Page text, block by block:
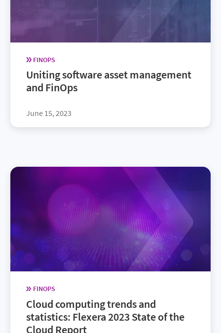
FINOPS
Uniting software asset management
and FinOps
June 15, 2023
FINOPS
Cloud computing trends and
statistics: Flexera 2023 State of the
Cloud Report